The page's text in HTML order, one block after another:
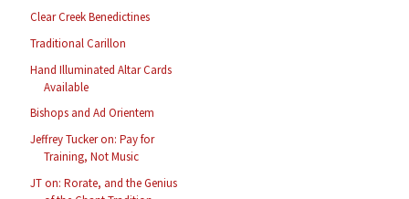
Clear Creek Benedictines
Traditional Carillon
Hand Illuminated Altar Cards
Available
Bishops and Ad Orientem
Jeffrey Tucker on: Pay for
Training, Not Music
JT on: Rorate, and the Genius